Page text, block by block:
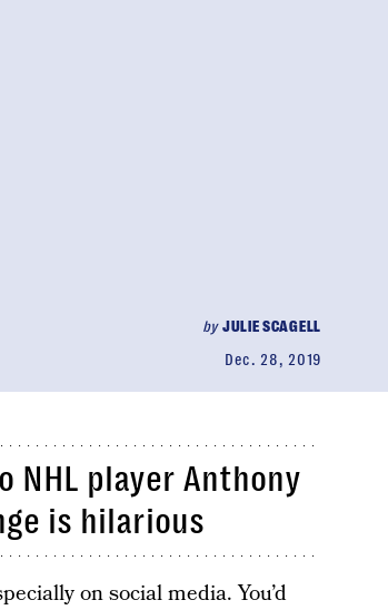
byJULIE SCAGELL
Dec. 28, 2019
NHL player Anthony
is hilarious
on social media. You’d